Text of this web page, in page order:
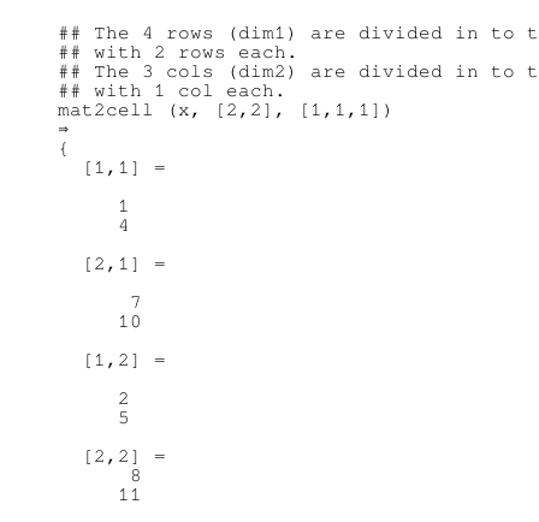
## The 4 rows (dim1) are divided in to
## with 2 rows each.
## The 3 cols (dim2) are divided in to
## with 1 col each.
mat2cell (x, [2,2], [1,1,1])
⇒
{
  [1,1] =
     1
     4
  [2,1] =
      7
     10
  [1,2] =
     2
     5
  [2,2] =
      8
     11